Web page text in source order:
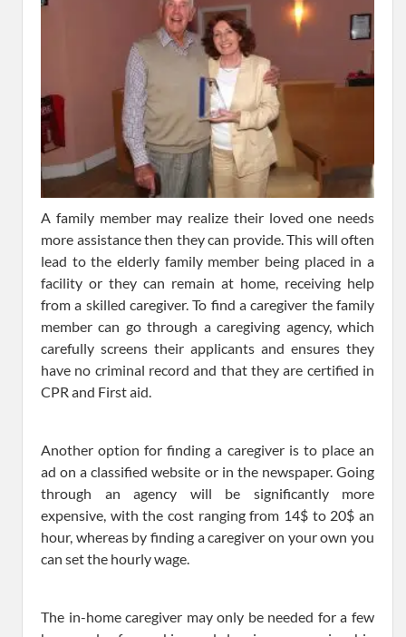
A family member may realize their loved one needs
more assistance then they can provide. This will often
lead to the elderly family member being placed in a
facility or they can remain at home, receiving help
from a skilled caregiver. To find a caregiver the family
member can go through a caregiving agency, which
carefully screens their applicants and ensures they
have no criminal record and that they are certified in
CPR and First aid.
Another option for finding a caregiver is to place an
ad on a classified website or in the newspaper. Going
through an agency will be significantly more
expensive, with the cost ranging from 14$ to 20$ an
hour, whereas by finding a caregiver on your own you
can set the hourly wage.
The in-home caregiver may only be needed for a few